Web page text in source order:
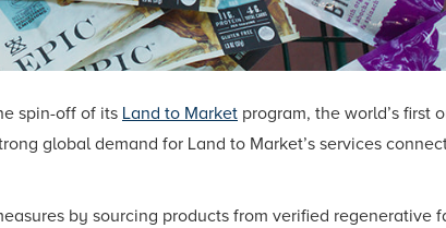
spin-off of its Land to Market program, the world’s first
global demand for Land to Market’s services
by sourcing products from verified regenerative